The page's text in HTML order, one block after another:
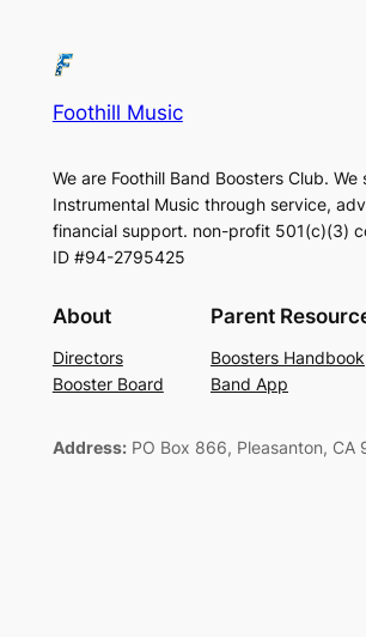
Foothill Music
We are Foothill Band Boosters Club. We
Instrumental Music through service,
financial support. non-profit 501(c)(3​)
ID #94-2795425
About
Directors
Booster Board
Parent
Boosters Handbook
Band App
Address:PO Box 866, Pleasanton, CA